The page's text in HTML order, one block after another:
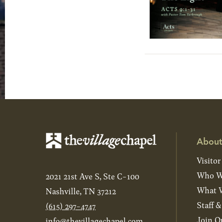
2021 21st Ave S, Ste C-100
Nashville, TN 37212
(615) 297-4747
Who
What
Staff